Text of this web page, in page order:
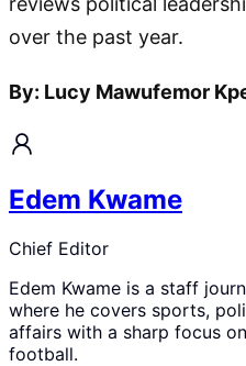
over the past year.
By: Lucy Mawufemor
Edem Kwame
Chief Editor
Edem Kwame is a staff
where he covers sports,
affairs with a sharp focus
football.